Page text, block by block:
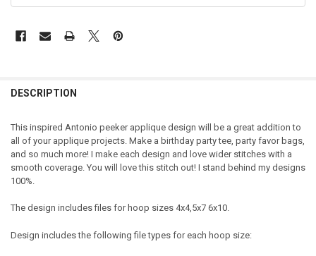
DESCRIPTION
This inspired Antonio peeker applique design will be a great addition to
all of your applique projects. Make a birthday party tee, party favor bags,
and so much more! I make each design and love wider stitches with a
smooth coverage. You will love this stitch out! I stand behind my designs
100%.
The design includes files for hoop sizes 4x4,5x7 6x10.
Design includes the following file types for each hoop size: